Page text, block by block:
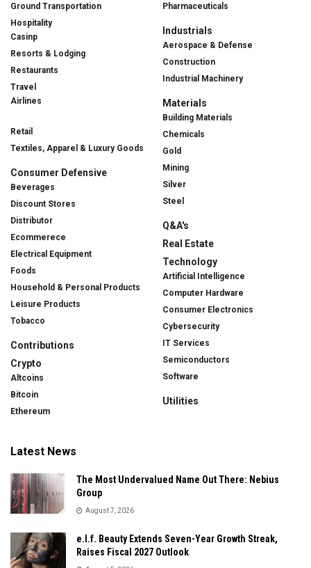
Ground Transportation
Hospitality
Casinp
Resorts & Lodging
Restaurants
Travel
Airlines
Retail
Textiles, Apparel & Luxury Goods
Consumer Defensive
Beverages
Discount Stores
Distributor
Ecommerece
Electrical Equipment
Foods
Household & Personal Products
Leisure Products
Tobacco
Contributions
Crypto
Altcoins
Bitcoin
Ethereum
Pharmaceuticals
Industrials
Aerospace & Defense
Construction
Industrial Machinery
Materials
Building Materials
Chemicals
Gold
Mining
Silver
Steel
Q&A's
Real Estate
Technology
Artificial Intelligence
Computer Hardware
Consumer Electronics
Cybersecurity
IT Services
Semiconductors
Software
Utilities
Latest News
The Most Undervalued Name Out There: Nebius
Group
August 7, 2026
e.l.f. Beauty Extends Seven-Year Growth Streak,
Raises Fiscal 2027 Outlook